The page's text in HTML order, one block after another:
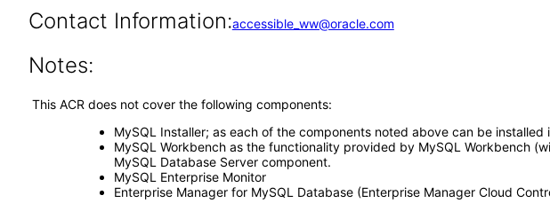
Contact Information:accessible_ww@oracle.com
Notes:
This ACR does not cover the following components:
MySQL Installer; as each of the components noted above can be
MySQL Workbench as the functionality provided by MySQL Workbench
MySQL Database Server component.
MySQL Enterprise Monitor
Enterprise Manager for MySQL Database (Enterprise Manager Cloud